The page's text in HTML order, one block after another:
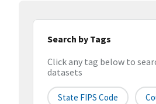
Search by Tags
Click any tag below to
datasets
State FIPS Code